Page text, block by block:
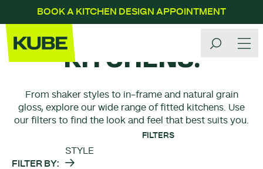
BOOK A KITCHEN DESIGN APPOINTMENT
OUR
KITCHENS.
From shaker styles to in-frame and natural grain
gloss, explore our wide range of fitted kitchens. Use
our filters to find the look and feel that best suits you.
FILTER BY
FILTERS
STYLE